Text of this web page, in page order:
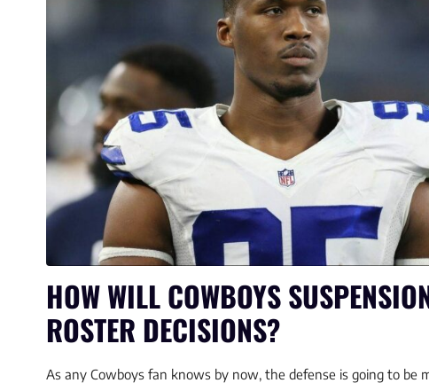
HOW WILL COWBOYS
ROSTER DECISIONS?
As any Cowboys fan knows by now, the defense is going to be